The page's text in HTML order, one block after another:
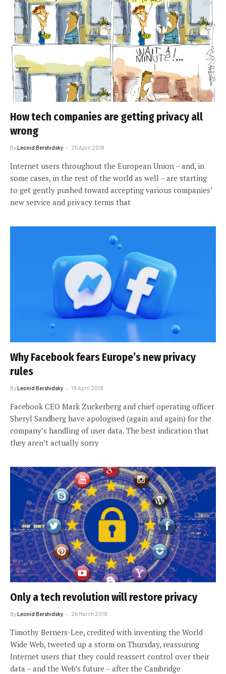
How tech companies are getting privacy all
wrong
ByLeonid Bershidsky 25 April 2018
Internet users throughout the European Union – and, in
some cases, in the rest of the world as well – are starting
to get gently pushed toward accepting various companies’
new service and privacy terms that
Why Facebook fears Europe’s new privacy
rules
ByLeonid Bershidsky 19 April 2018
Facebook CEO Mark Zuckerberg and chief operating officer
Sheryl Sandberg have apologised (again and again) for the
company’s handling of user data. The best indication that
they aren’t actually sorry
Only a tech revolution will restore privacy
ByLeonid Bershidsky 26 March 2018
Timothy Berners-Lee, credited with inventing the World
Wide Web, tweeted up a storm on Thursday, reassuring
Internet users that they could reassert control over their
data – and the Web’s future – after the Cambridge